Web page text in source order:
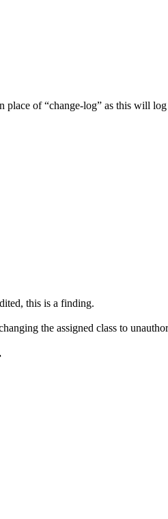
place of “change-log” as this will
this is a finding.
the assigned class to